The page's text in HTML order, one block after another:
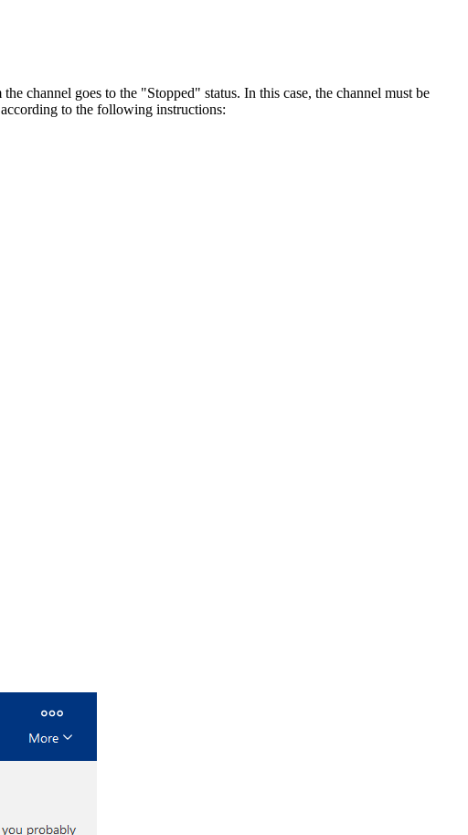
channel goes to the "Stopped" status. In this case, the channel must be
to the following instructions: